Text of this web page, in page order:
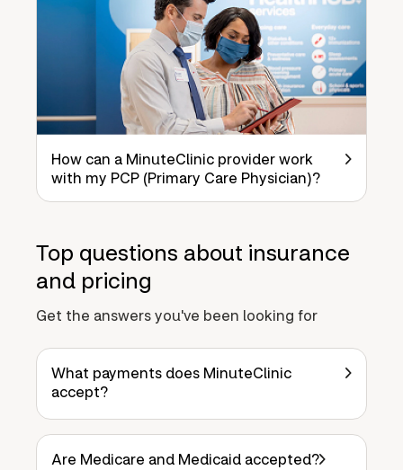
How can a MinuteClinic provider work
with my PCP (Primary Care Physician)?
Top questions about insurance
and pricing
Get the answers you've been looking for
What payments does MinuteClinic
accept?
Are Medicare and Medicaid accepted?